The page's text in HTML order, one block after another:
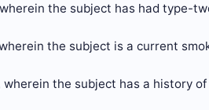
the subject has had type-
the subject is a current
wherein the subject has a history